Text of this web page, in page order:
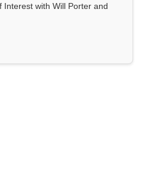
Interest with Will Porter and